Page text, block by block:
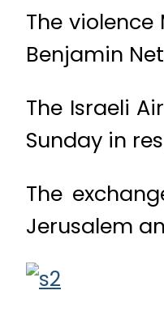
The
Benjamin
The Israeli
Sunday in
The
Jerusalem